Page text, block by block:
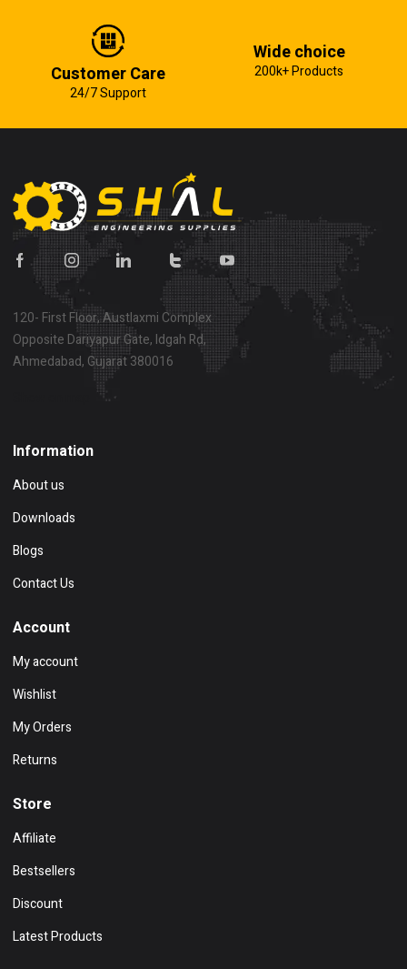
Customer Care
24/7 Support
Wide choice
200k+ Products
120- First Floor, Austlaxmi Complex
Opposite Dariyapur Gate, Idgah Rd,
Ahmedabad, Gujarat 380016
Information
About us
Downloads
Blogs
Contact Us
Account
My account
Wishlist
My Orders
Returns
Store
Affiliate
Bestsellers
Discount
Latest Products